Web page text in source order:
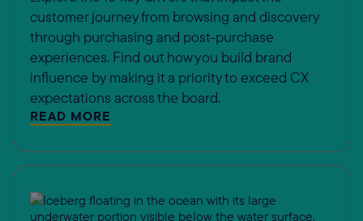
customer journey from browsing and discovery
through purchasing and post-purchase
experiences. Find out how you build brand
influence by making it a priority to exceed CX
expectations across the board.
READ MORE